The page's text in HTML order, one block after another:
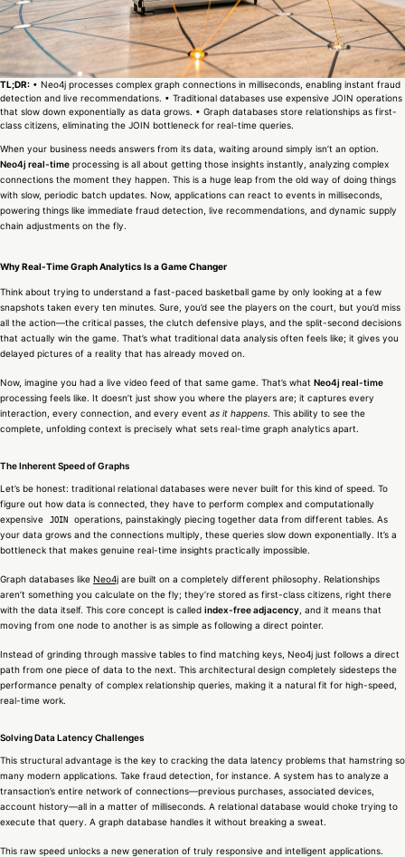
TL;DR: • Neo4j processes complex graph connections in milliseconds, enabling instant fraud
detection and live recommendations. • Traditional databases use expensive JOIN operations
that slow down exponentially as data grows. • Graph databases store relationships as first-
class citizens, eliminating the JOIN bottleneck for real-time queries.
When your business needs answers from its data, waiting around simply isn’t an option.
Neo4j real-time processing is all about getting those insights instantly, analyzing complex
connections the moment they happen. This is a huge leap from the old way of doing things
with slow, periodic batch updates. Now, applications can react to events in milliseconds,
powering things like immediate fraud detection, live recommendations, and dynamic supply
chain adjustments on the fly.
Why Real-Time Graph Analytics Is a Game Changer
Think about trying to understand a fast-paced basketball game by only looking at a few
snapshots taken every ten minutes. Sure, you’d see the players on the court, but you’d miss
all the action—the critical passes, the clutch defensive plays, and the split-second decisions
that actually win the game. That’s what traditional data analysis often feels like; it gives you
delayed pictures of a reality that has already moved on.
Now, imagine you had a live video feed of that same game. That’s what Neo4j real-time
processing feels like. It doesn’t just show you where the players are; it captures every
interaction, every connection, and every event as it happens. This ability to see the
complete, unfolding context is precisely what sets real-time graph analytics apart.
The Inherent Speed of Graphs
Let’s be honest: traditional relational databases were never built for this kind of speed. To
figure out how data is connected, they have to perform complex and computationally
expensive
JOIN
operations, painstakingly piecing together data from different tables. As
your data grows and the connections multiply, these queries slow down exponentially. It’s a
bottleneck that makes genuine real-time insights practically impossible.
Graph databases like Neo4j are built on a completely different philosophy. Relationships
aren’t something you calculate on the fly; they’re stored as first-class citizens, right there
with the data itself. This core concept is called index-free adjacency , and it means that
moving from one node to another is as simple as following a direct pointer.
Instead of grinding through massive tables to find matching keys, Neo4j just follows a direct
path from one piece of data to the next. This architectural design completely sidesteps the
performance penalty of complex relationship queries, making it a natural fit for high-speed,
real-time work.
Solving Data Latency Challenges
This structural advantage is the key to cracking the data latency problems that hamstring so
many modern applications. Take fraud detection, for instance. A system has to analyze a
transaction’s entire network of connections—previous purchases, associated devices,
account history—all in a matter of milliseconds. A relational database would choke trying to
execute that query. A graph database handles it without breaking a sweat.
This raw speed unlocks a new generation of truly responsive and intelligent applications.